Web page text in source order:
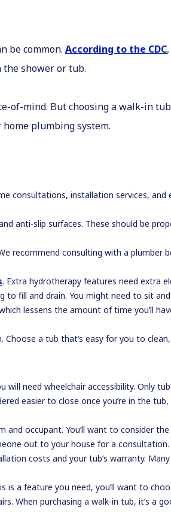
be common. According to the CDC
shower or tub.
of-mind. But choosing a walk-in
plumbing system.
consultations, installation services, and
anti-slip surfaces. These should be
recommend consulting with a plumber
. Extra hydrotherapy features need extra
to fill and drain. You might need to sit
lessens the amount of time you’ll
a tub that’s easy for you to
need wheelchair accessibility. Only
easier to close once you’re in the
occupant. You’ll want to consider
out to your house for a consultation.
costs and your tub’s warranty.
is a feature you need, you’ll want to
When purchasing a walk-in tub, it’s a